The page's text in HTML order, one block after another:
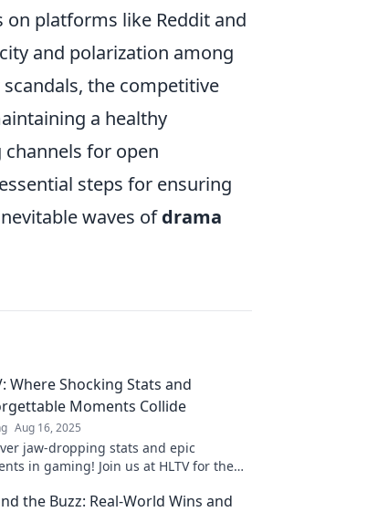
platforms like Reddit and
and polarization among
the competitive
a healthy
channels for open
steps for ensuring
waves ofdrama
Where Shocking Stats and
Moments Collide
Aug 16, 2025
jaw-dropping stats and epic
in gaming! Join us at HLTV for the
numbers!
the Buzz: Real-World Wins and